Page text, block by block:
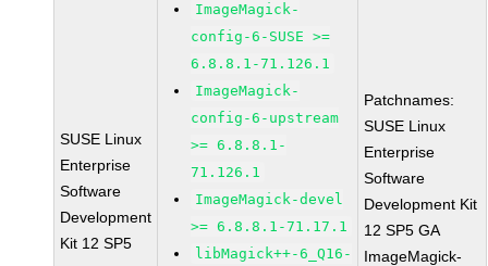
SUSE Linux
Enterprise
Software
Development
Kit 12 SP5
ImageMagick-
config-6-SUSE >=
6.8.8.1-71.126.1
ImageMagick-
config-6-upstream
>= 6.8.8.1-
71.126.1
ImageMagick-devel
>= 6.8.8.1-71.17.1
libMagick++-6_Q16-
Patchnames:
SUSE Linux
Enterprise
Software
Development Kit
12 SP5 GA
ImageMagick-